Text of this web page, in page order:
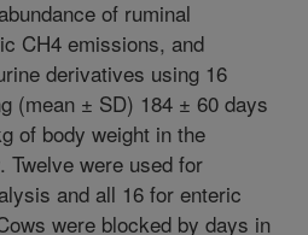
of ruminal
CH4 emissions, and
derivatives using 16
(mean ± SD) 184 ± 60 days
of body weight in the
Twelve were used for
and all 16 for enteric
were blocked by days in